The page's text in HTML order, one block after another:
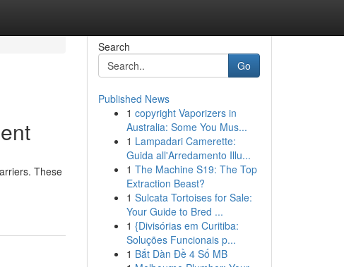
These
Search
Go
Published News
1 copyright Vaporizers in
Australia: Some You Mus...
1 Lampadari Camerette:
Guida all'Arredamento Illu...
1 The Machine S19: The Top
Extraction Beast?
1 Sulcata Tortoises for Sale:
Your Guide to Bred ...
1 {Divisórias em Curitiba:
Soluções Funcionais p...
1 Bắt Dàn Đề 4 Số MB